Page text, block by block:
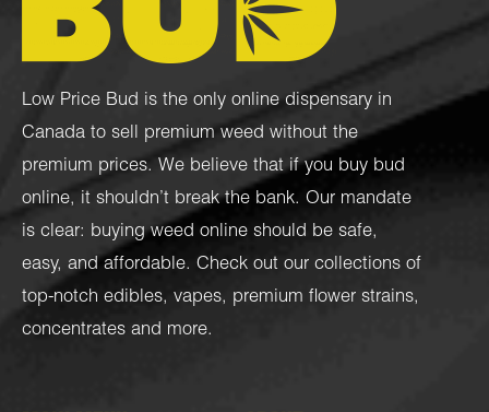
Low Price Bud is the only online dispensary in
Canada to sell premium weed without the
premium prices. We believe that if you buy bud
online, it shouldn’t break the bank. Our mandate
is clear: buying weed online should be safe,
easy, and affordable. Check out our collections of
top-notch edibles, vapes, premium flower strains,
concentrates and more.